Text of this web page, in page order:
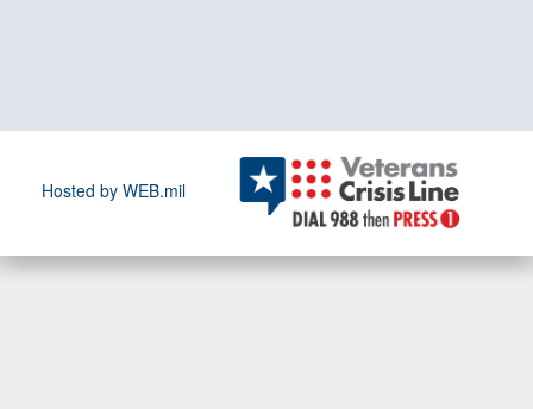
Hosted by WEB.mil